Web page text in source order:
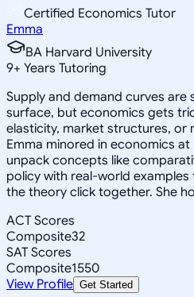
Certified Economics Tutor
Emma
BA Harvard University
9+ Years Tutoring
Supply and demand curves are
surface, but economics gets
elasticity, market structures, or
Emma minored in economics
unpack concepts like
policy with real-world
the theory click together. She
ACT Scores
Composite32
SAT Scores
Composite1550
View Profile Get Started